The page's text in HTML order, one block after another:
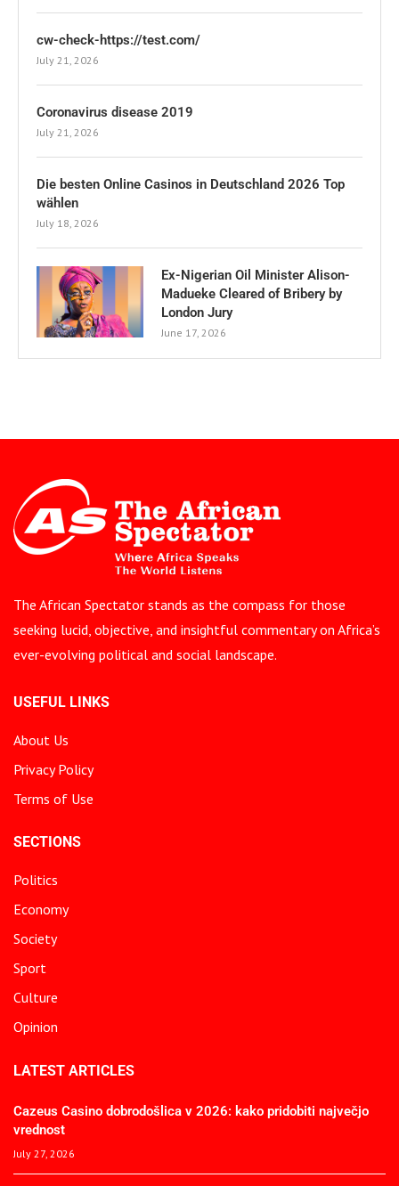
cw-check-https://test.com/
July 21, 2026
Coronavirus disease 2019
July 21, 2026
Die besten Online Casinos in Deutschland 2026 Top
wählen
July 18, 2026
Ex-Nigerian Oil Minister Alison-
Madueke Cleared of Bribery by
London Jury
June 17, 2026
The African Spectator stands as the compass for those
seeking lucid, objective, and insightful commentary on Africa’s
ever-evolving political and social landscape.
USEFUL LINKS
About Us
Privacy Policy
Terms of Use
SECTIONS
Politics
Economy
Society
Sport
Culture
Opinion
LATEST ARTICLES
Cazeus Casino dobrodošlica v 2026: kako pridobiti največjo
vrednost
July 27, 2026